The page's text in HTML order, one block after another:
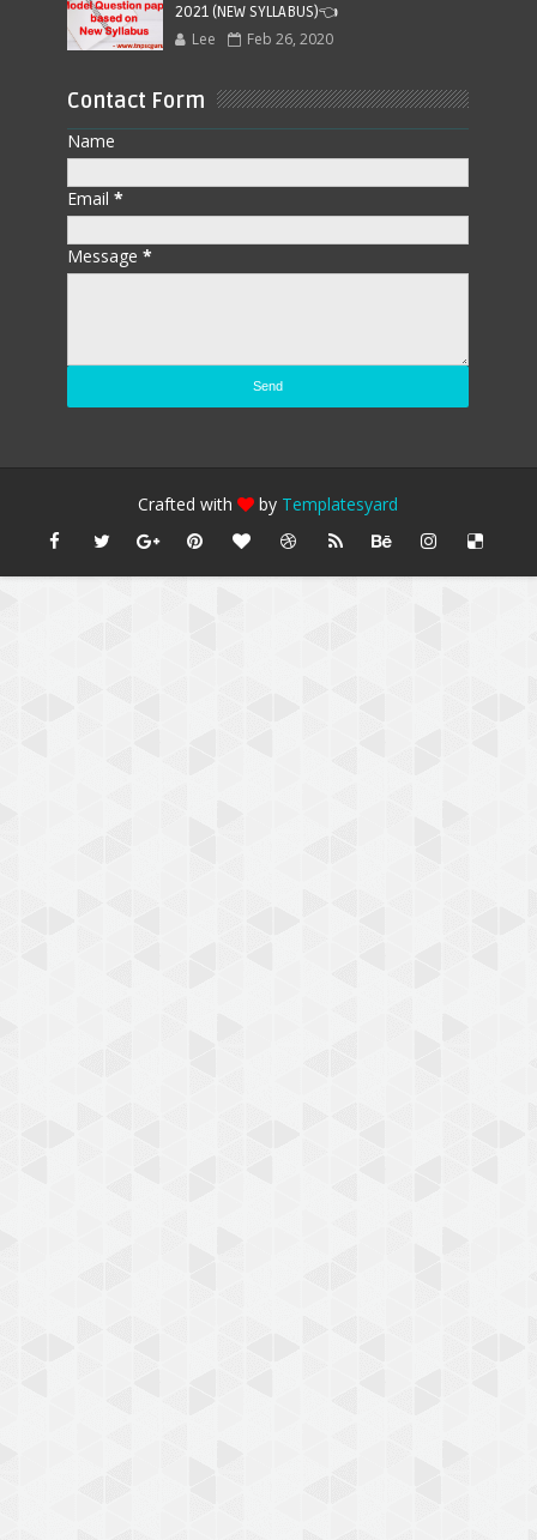
2021 (NEW SYLLABUS)👈
Lee Feb 26, 2020
Contact Form
Name
Email*
Message*
Crafted with by Templatesyard